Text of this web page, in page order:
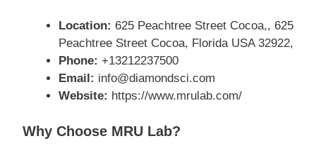
Location: 625 Peachtree Street Cocoa,, 625
Peachtree Street Cocoa, Florida USA 32922,
Phone: +13212237500
Email: info@diamondsci.com
Website: https://www.mrulab.com/
Why Choose MRU Lab?